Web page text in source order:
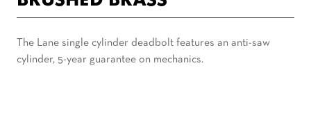
The Lane single cylinder deadbolt features an anti-saw
cylinder, 5-year guarantee on mechanics.